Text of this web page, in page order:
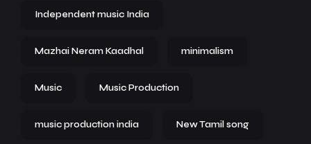
Independent music India
Mazhai Neram Kaadhal minimalism
Music Music Production
music production india New Tamil song